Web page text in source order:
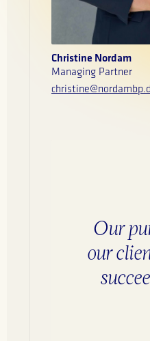
Christine Nordam
Managing Partner
Our
our